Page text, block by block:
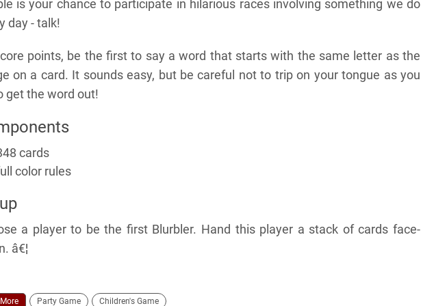
is your chance to participate in hilarious races involving something we do
day - talk!
points, be the first to say a word that starts with the same letter as the
on a card. It sounds easy, but be careful not to trip on your tongue as you
get the word out!
cards
color rules
a player to be the first Blurbler. Hand this player a stack of cards face-
â€¦
Party Game Children's Game